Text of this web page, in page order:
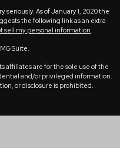
seriously. As of January 1, 2020 the
the following link as an extra
sell my personal information.
Suite.
affiliates are for the sole use of the
and/or privileged information.
or disclosure is prohibited.